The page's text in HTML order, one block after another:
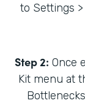
to Settings
Step 2: Once
Kit menu at